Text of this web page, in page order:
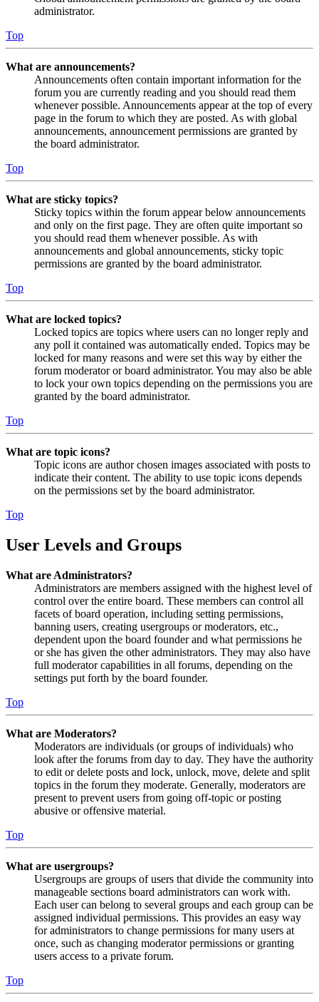
administrator.
Top
What are announcements?
Announcements often contain important information for the
forum you are currently reading and you should read them
whenever possible. Announcements appear at the top of every
page in the forum to which they are posted. As with global
announcements, announcement permissions are granted by
the board administrator.
Top
What are sticky topics?
Sticky topics within the forum appear below announcements
and only on the first page. They are often quite important so
you should read them whenever possible. As with
announcements and global announcements, sticky topic
permissions are granted by the board administrator.
Top
What are locked topics?
Locked topics are topics where users can no longer reply and
any poll it contained was automatically ended. Topics may be
locked for many reasons and were set this way by either the
forum moderator or board administrator. You may also be able
to lock your own topics depending on the permissions you are
granted by the board administrator.
Top
What are topic icons?
Topic icons are author chosen images associated with posts to
indicate their content. The ability to use topic icons depends
on the permissions set by the board administrator.
Top
User Levels and Groups
What are Administrators?
Administrators are members assigned with the highest level of
control over the entire board. These members can control all
facets of board operation, including setting permissions,
banning users, creating usergroups or moderators, etc.,
dependent upon the board founder and what permissions he
or she has given the other administrators. They may also have
full moderator capabilities in all forums, depending on the
settings put forth by the board founder.
Top
What are Moderators?
Moderators are individuals (or groups of individuals) who
look after the forums from day to day. They have the authority
to edit or delete posts and lock, unlock, move, delete and split
topics in the forum they moderate. Generally, moderators are
present to prevent users from going off-topic or posting
abusive or offensive material.
Top
What are usergroups?
Usergroups are groups of users that divide the community into
manageable sections board administrators can work with.
Each user can belong to several groups and each group can be
assigned individual permissions. This provides an easy way
for administrators to change permissions for many users at
once, such as changing moderator permissions or granting
users access to a private forum.
Top